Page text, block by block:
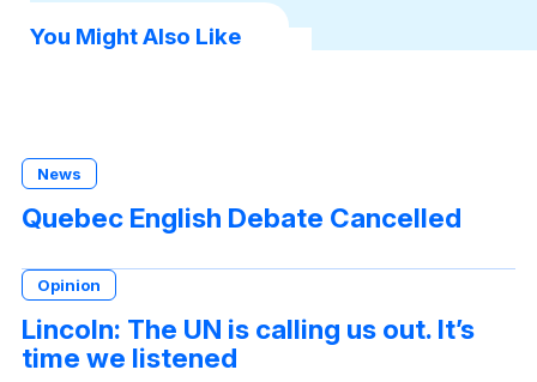
You Might Also Like
News
Quebec English Debate Cancelled
Opinion
Lincoln: The UN is calling us out. It’s
time we listened